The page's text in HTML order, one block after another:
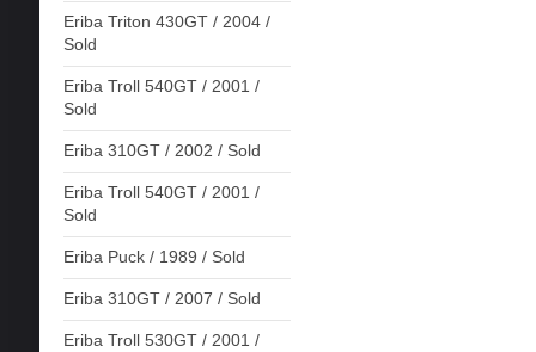
Eriba Triton 430GT / 2004 /
Sold
Eriba Troll 540GT / 2001 /
Sold
Eriba 310GT / 2002 / Sold
Eriba Troll 540GT / 2001 /
Sold
Eriba Puck / 1989 / Sold
Eriba 310GT / 2007 / Sold
Eriba Troll 530GT / 2001 /